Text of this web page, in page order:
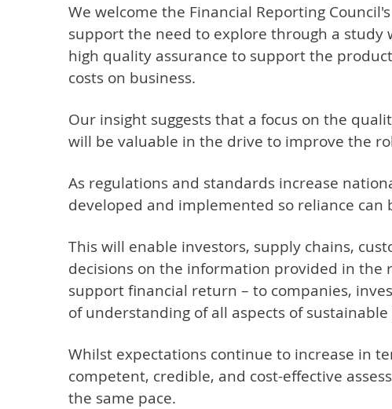
We welcome the Financial Reporting
support the need to explore through a study
high quality assurance to support the
costs on business.
Our insight suggests that a focus on the
will be valuable in the drive to improve the
As regulations and standards increase
developed and implemented so reliance
This will enable investors, supply chains,
decisions on the information provided in
support financial return – to companies,
of understanding of all aspects of
Whilst expectations continue to increase in
competent, credible, and cost-effective
the same pace.